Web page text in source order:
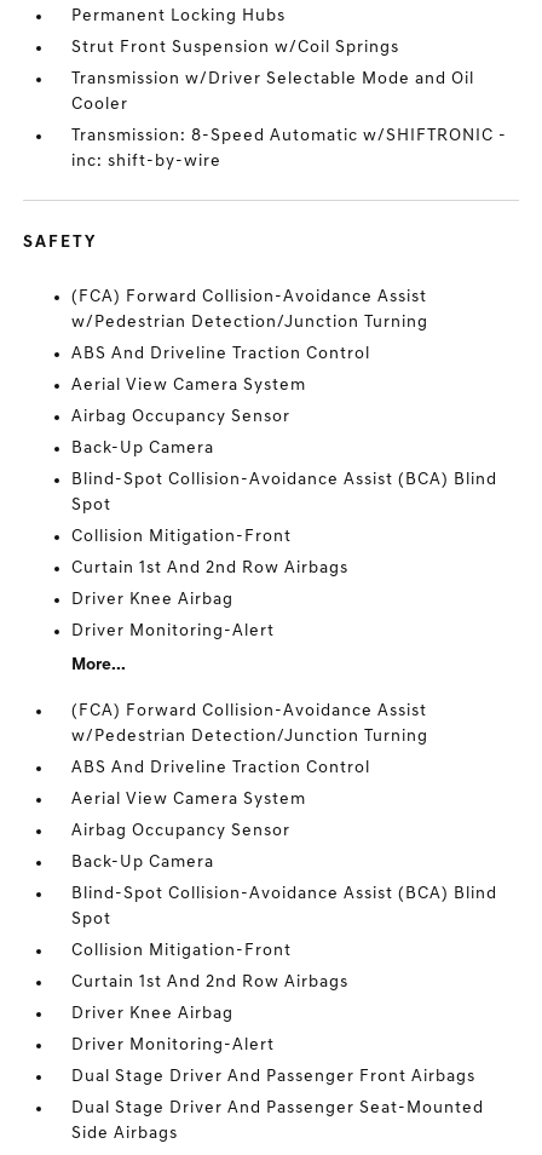
Permanent Locking Hubs
Strut Front Suspension w/Coil Springs
Transmission w/Driver Selectable Mode and Oil
Cooler
Transmission: 8-Speed Automatic w/SHIFTRONIC -
inc: shift-by-wire
SAFETY
(FCA) Forward Collision-Avoidance Assist
w/Pedestrian Detection/Junction Turning
ABS And Driveline Traction Control
Aerial View Camera System
Airbag Occupancy Sensor
Back-Up Camera
Blind-Spot Collision-Avoidance Assist (BCA) Blind
Spot
Collision Mitigation-Front
Curtain 1st And 2nd Row Airbags
Driver Knee Airbag
Driver Monitoring-Alert
More...
(FCA) Forward Collision-Avoidance Assist
w/Pedestrian Detection/Junction Turning
ABS And Driveline Traction Control
Aerial View Camera System
Airbag Occupancy Sensor
Back-Up Camera
Blind-Spot Collision-Avoidance Assist (BCA) Blind
Spot
Collision Mitigation-Front
Curtain 1st And 2nd Row Airbags
Driver Knee Airbag
Driver Monitoring-Alert
Dual Stage Driver And Passenger Front Airbags
Dual Stage Driver And Passenger Seat-Mounted
Side Airbags